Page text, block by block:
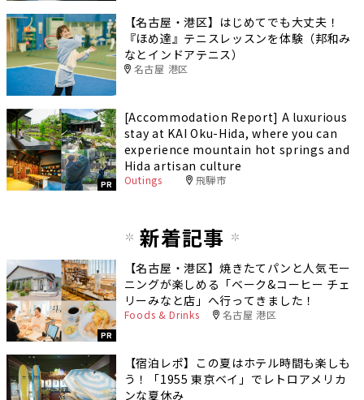
【名古屋・港区】はじめてでも大丈夫！
『ほめ達』テニスレッスンを体験（邦和み
なとインドアテニス）
名古屋 港区
PR
[Accommodation Report] A luxurious
stay at KAI Oku-Hida, where you can
experience mountain hot springs and
Hida artisan culture
Outings 飛騨市
新着記事
PR
【名古屋・港区】焼きたてパンと人気モー
ニングが楽しめる「ベーク&コーヒー チェ
リーみなと店」へ行ってきました！
Foods & Drinks 名古屋 港区
【宿泊レポ】この夏はホテル時間も楽しも
う！「1955 東京ベイ」でレトロアメリカ
ンな夏休み